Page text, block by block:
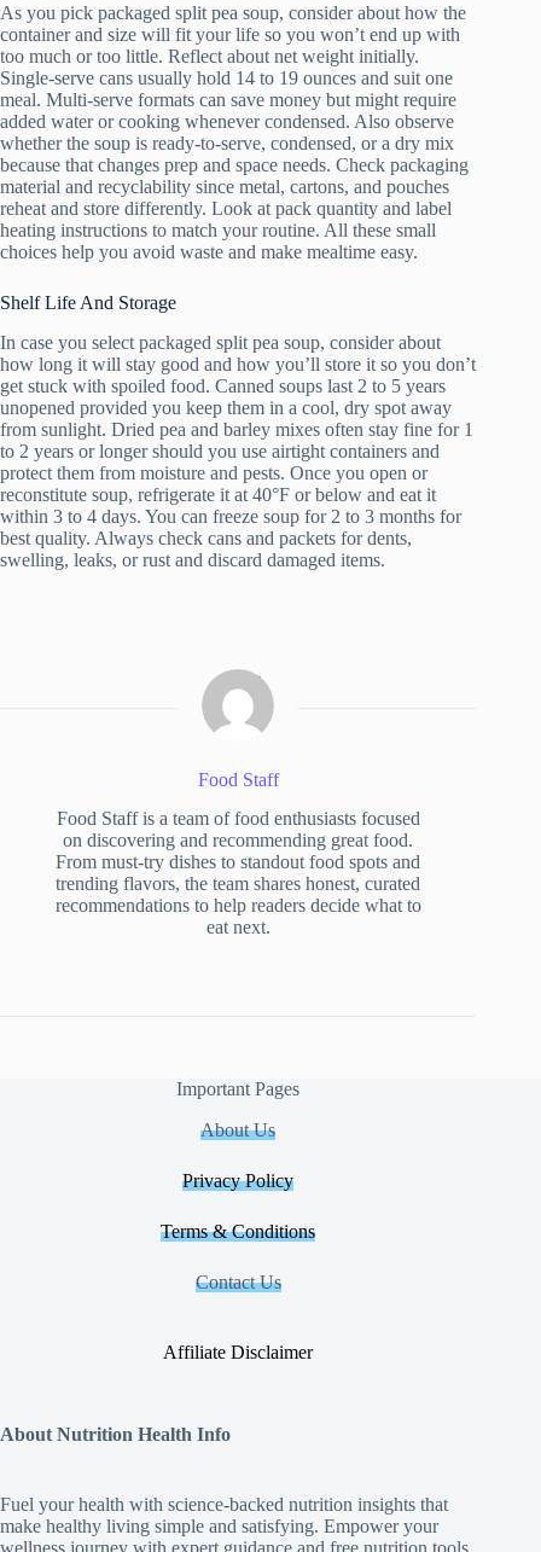
As you pick packaged split pea soup, consider about how the
container and size will fit your life so you won’t end up with
too much or too little. Reflect about net weight initially.
Single-serve cans usually hold 14 to 19 ounces and suit one
meal. Multi-serve formats can save money but might require
added water or cooking whenever condensed. Also observe
whether the soup is ready-to-serve, condensed, or a dry mix
because that changes prep and space needs. Check packaging
material and recyclability since metal, cartons, and pouches
reheat and store differently. Look at pack quantity and label
heating instructions to match your routine. All these small
choices help you avoid waste and make mealtime easy.
Shelf Life And Storage
In case you select packaged split pea soup, consider about
how long it will stay good and how you’ll store it so you don’t
get stuck with spoiled food. Canned soups last 2 to 5 years
unopened provided you keep them in a cool, dry spot away
from sunlight. Dried pea and barley mixes often stay fine for 1
to 2 years or longer should you use airtight containers and
protect them from moisture and pests. Once you open or
reconstitute soup, refrigerate it at 40°F or below and eat it
within 3 to 4 days. You can freeze soup for 2 to 3 months for
best quality. Always check cans and packets for dents,
swelling, leaks, or rust and discard damaged items.
Food Staff
Food Staff is a team of food enthusiasts focused
on discovering and recommending great food.
From must-try dishes to standout food spots and
trending flavors, the team shares honest, curated
recommendations to help readers decide what to
eat next.
Important Pages
About Us
Privacy Policy
Terms & Conditions
Contact Us
Affiliate Disclaimer
About Nutrition Health Info
Fuel your health with science‑backed nutrition insights that
make healthy living simple and satisfying. Empower your
wellness journey with expert guidance and free nutrition tools